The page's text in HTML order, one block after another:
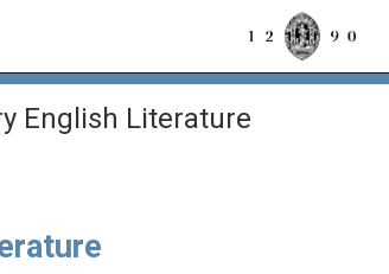
English Literature